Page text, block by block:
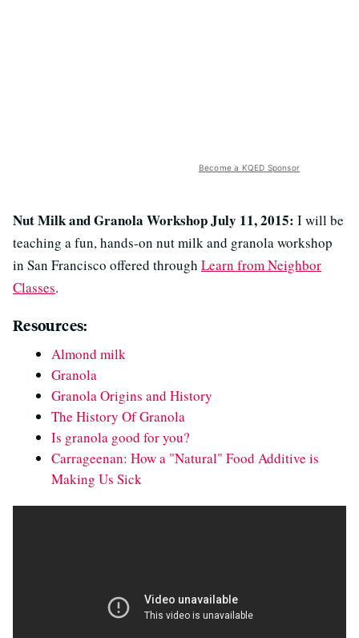
Become a KQED Sponsor
Nut Milk and Granola Workshop July 11, 2015: I will be
teaching a fun, hands-on nut milk and granola workshop
in San Francisco offered through Learn from Neighbor
Classes.
Resources:
Almond milk
Granola
Granola Origins and History
The History Of Granola
Is granola good for you?
Carrageenan: How a "Natural" Food Additive is
Making Us Sick